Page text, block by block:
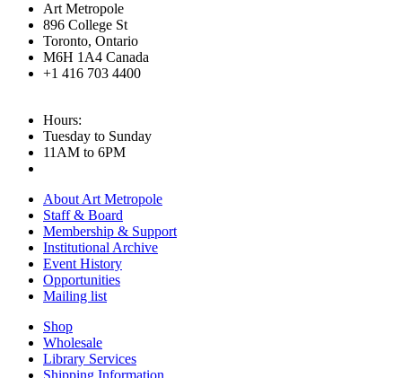
Art Metropole
896 College St
Toronto, Ontario
M6H 1A4 Canada
+1 416 703 4400
Hours:
Tuesday to Sunday
11AM to 6PM
About Art Metropole
Staff & Board
Membership & Support
Institutional Archive
Event History
Opportunities
Mailing list
Shop
Wholesale
Library Services